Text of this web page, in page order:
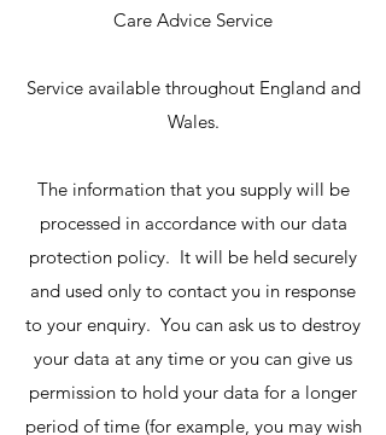
Care Advice Service
Service available throughout England and
Wales.
The information that you supply will be
processed in accordance with our data
protection policy. It will be held securely
and used only to contact you in response
to your enquiry. You can ask us to destroy
your data at any time or you can give us
permission to hold your data for a longer
period of time (for example, you may wish